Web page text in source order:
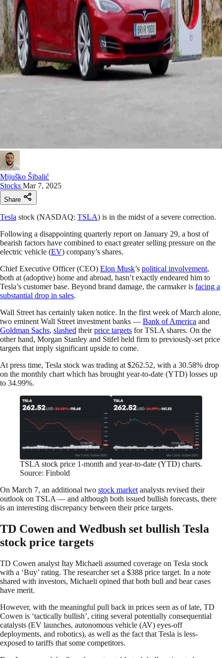
Mijuško Šibalić
Stocks Mar 7, 2025
Share
Tesla stock (NASDAQ: TSLA) is in the midst of a severe correction.
Following a disappointing quarterly report on January 29, a host of
bearish factors have combined to enact greater selling pressure on the
electric vehicle (EV) company’s shares.
Chief Executive Officer (CEO) Elon Musk’s political involvement,
both at (adoptive) home and abroad, hasn’t exactly endeared him to
Tesla’s customer base. Beyond brand damage, the carmaker is facing a
substantial drop in sales.
Wall Street has certainly taken notice. In the first week of March alone,
two eminent Wall Street investment banks — Bank of America and
Goldman Sachs, slashed theirprice targets for TSLA shares. On the
other hand, Morgan Stanley and Stifel held firm to previously-set price
targets that imply significant upside to come.
At press time, Tesla stock was trading at $262.52, with a 30.58% drop
on the monthly chart which has brought year-to-date (YTD) losses up
to 34.99%.
TSLA stock price 1-month and year-to-date (YTD) charts.
Source: Finbold
On March 7, an additional two stock marketanalysts revised their
outlook on TSLA — and although both issued bullish forecasts, there
is an interesting discrepancy between their price targets.
TD Cowen and Wedbush set bullish Tesla
stock price targets
TD Cowen analyst Itay Michaeli assumed coverage on Tesla stock
with a ‘Buy’ rating. The researcher set a $388 price target. In a note
shared with investors, Michaeli opined that both bull and bear cases
have merit.
However, with the meaningful pull back in prices seen as of late, TD
Cowen is ‘tactically bullish’, citing several potentially consequential
catalysts (EV launches, autonomous vehicle (AV) eyes-off
deployments, and robotics), as well as the fact that Tesla is less-
exposed to tariffs that some competitors.